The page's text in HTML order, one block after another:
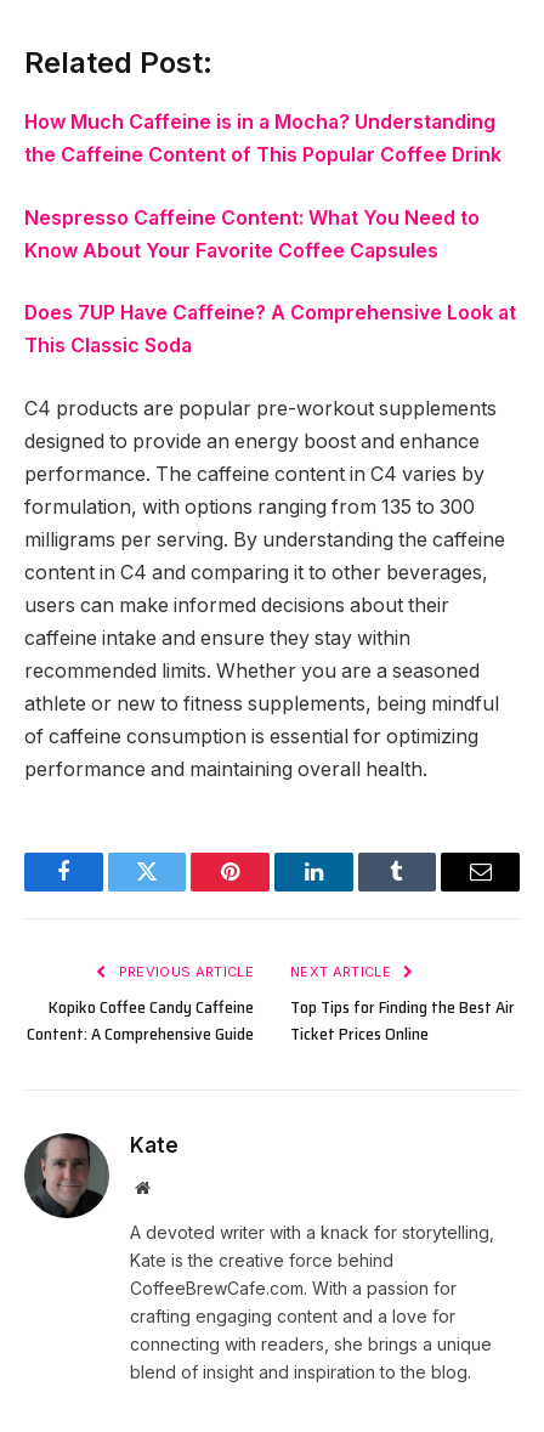
Related Post:
How Much Caffeine is in a Mocha? Understanding
the Caffeine Content of This Popular Coffee Drink
Nespresso Caffeine Content: What You Need to
Know About Your Favorite Coffee Capsules
Does 7UP Have Caffeine? A Comprehensive Look at
This Classic Soda
C4 products are popular pre-workout supplements
designed to provide an energy boost and enhance
performance. The caffeine content in C4 varies by
formulation, with options ranging from 135 to 300
milligrams per serving. By understanding the caffeine
content in C4 and comparing it to other beverages,
users can make informed decisions about their
caffeine intake and ensure they stay within
recommended limits. Whether you are a seasoned
athlete or new to fitness supplements, being mindful
of caffeine consumption is essential for optimizing
performance and maintaining overall health.
FacebookTwitter Pinterest LinkedInTumblr Email
PREVIOUS ARTICLE
Kopiko Coffee Candy Caffeine
Content: A Comprehensive Guide
NEXT ARTICLE
Top Tips for Finding the Best Air
Ticket Prices Online
Kate
Website
A devoted writer with a knack for storytelling,
Kate is the creative force behind
CoffeeBrewCafe.com. With a passion for
crafting engaging content and a love for
connecting with readers, she brings a unique
blend of insight and inspiration to the blog.